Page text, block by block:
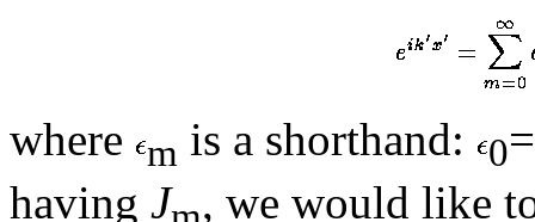
where m is a shorthand: 0
having J
, we would like